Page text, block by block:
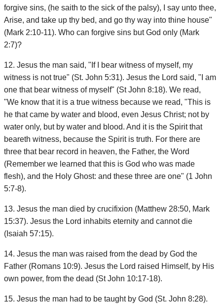
forgive sins, (he saith to the sick of the palsy), I say unto thee,
Arise, and take up thy bed, and go thy way into thine house"
(Mark 2:10-11). Who can forgive sins but God only (Mark
2:7)?
12. Jesus the man said, "If I bear witness of myself, my
witness is not true" (St. John 5:31). Jesus the Lord said, "I am
one that bear witness of myself" (St John 8:18). We read,
"We know that it is a true witness because we read, "This is
he that came by water and blood, even Jesus Christ; not by
water only, but by water and blood. And it is the Spirit that
beareth witness, because the Spirit is truth. For there are
three that bear record in heaven, the Father, the Word
(Remember we learned that this is God who was made
flesh), and the Holy Ghost: and these three are one" (1 John
5:7-8).
13. Jesus the man died by crucifixion (Matthew 28:50, Mark
15:37). Jesus the Lord inhabits eternity and cannot die
(Isaiah 57:15).
14. Jesus the man was raised from the dead by God the
Father (Romans 10:9). Jesus the Lord raised Himself, by His
own power, from the dead (St John 10:17-18).
15. Jesus the man had to be taught by God (St. John 8:28).